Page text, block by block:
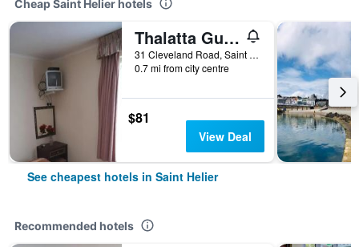
Cheap Saint Helier hotels
Thalatta Guest House
31 Cleveland Road, Saint Helier, Jersey
0.7 mi from city centre
$81
View Deal
See cheapest hotels in Saint Helier
Recommended hotels